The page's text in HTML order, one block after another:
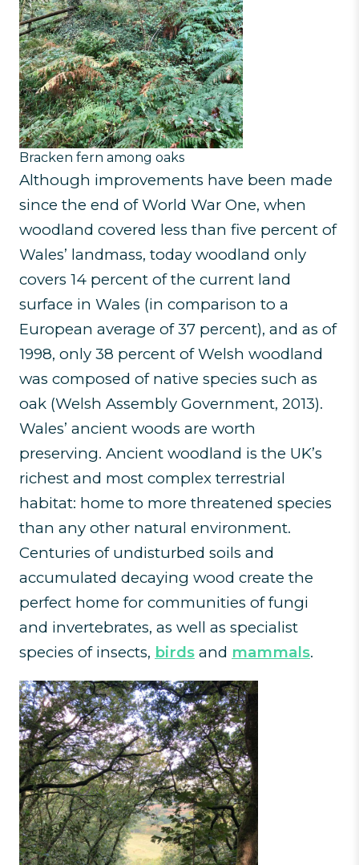
Bracken fern among oaks
Although improvements have been made
since the end of World War One, when
woodland covered less than five percent of
Wales’ landmass, today woodland only
covers 14 percent of the current land
surface in Wales (in comparison to a
European average of 37 percent), and as of
1998, only 38 percent of Welsh woodland
was composed of native species such as
oak (Welsh Assembly Government, 2013).
Wales’ ancient woods are worth
preserving. Ancient woodland is the UK’s
richest and most complex terrestrial
habitat: home to more threatened species
than any other natural environment.
Centuries of undisturbed soils and
accumulated decaying wood create the
perfect home for communities of fungi
and invertebrates, as well as specialist
species of insects, birds and mammals.